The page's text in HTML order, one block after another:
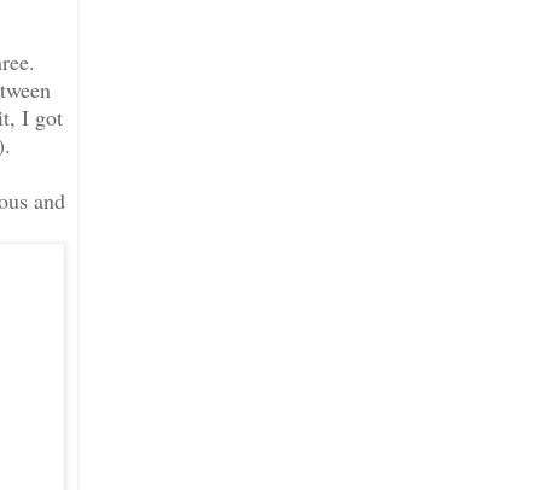
I got
and